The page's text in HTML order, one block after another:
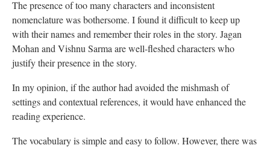
The presence of too many characters and inconsistent
nomenclature was bothersome. I found it difficult to keep up
with their names and remember their roles in the story. Jagan
Mohan and Vishnu Sarma are well-fleshed characters who
justify their presence in the story.
In my opinion, if the author had avoided the mishmash of
settings and contextual references, it would have enhanced the
reading experience.
The vocabulary is simple and easy to follow. However, there was